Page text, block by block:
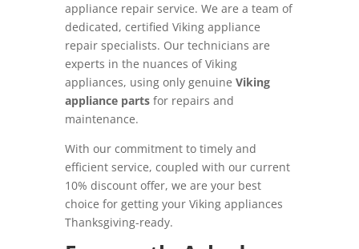
appliance repair service. We are a team of
dedicated, certified Viking appliance
repair specialists. Our technicians are
experts in the nuances of Viking
appliances, using only genuine Viking
appliance partsfor repairs and
maintenance.
With our commitment to timely and
efficient service, coupled with our current
10% discount offer, we are your best
choice for getting your Viking appliances
Thanksgiving-ready.